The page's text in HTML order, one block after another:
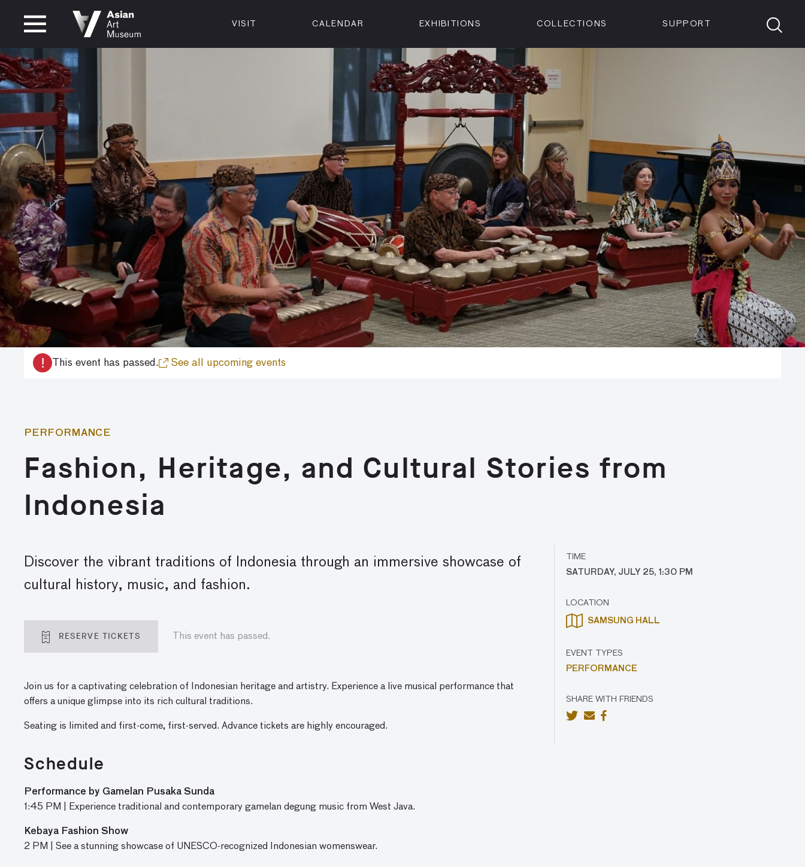
CLOSED
MUSEUM HOURS
Thurs: 1–8PM Fri–Mon: 10 AM–5 PM
Tue–Wed: Closed
Shop
VISIT CALENDAR EXHIBITIONS COLLECTIONS SUPPORT
! This event has passed. See all upcoming events
PERFORMANCE
Fashion, Heritage, and Cultural Stories from
Indonesia
Discover the vibrant traditions of Indonesia through an immersive showcase of
cultural history, music, and fashion.
RESERVE TICKETS This event has passed.
Join us for a captivating celebration of Indonesian heritage and artistry. Experience a live musical performance that
offers a unique glimpse into its rich cultural traditions.
Seating is limited and first-come, first-served. Advance tickets are highly encouraged.
Schedule
Performance by Gamelan Pusaka Sunda
1:45 PM | Experience traditional and contemporary gamelan degung music from West Java.
Kebaya Fashion Show
2 PM | See a stunning showcase of UNESCO-recognized Indonesian womenswear.
TIME
SATURDAY, JULY 25, 1:30 PM
LOCATION
SAMSUNG HALL
EVENT TYPES
PERFORMANCE
SHARE WITH FRIENDS